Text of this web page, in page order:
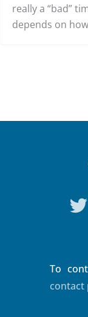
really a “bad”
depends on
To
contact